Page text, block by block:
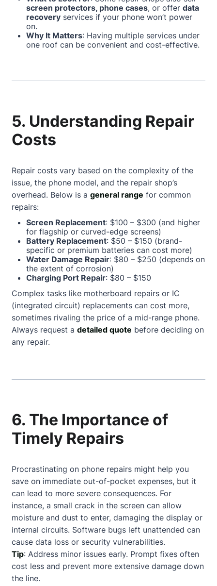
screen protectors, phone cases, or offer data
recovery services if your phone won’t power
on.
Why It Matters: Having multiple services under
one roof can be convenient and cost-effective.
5. Understanding Repair
Costs
Repair costs vary based on the complexity of the
issue, the phone model, and the repair shop’s
overhead. Below is a general range for common
repairs:
Screen Replacement: $100 – $300 (and higher
for flagship or curved-edge screens)
Battery Replacement: $50 – $150 (brand-
specific or premium batteries can cost more)
Water Damage Repair: $80 – $250 (depends on
the extent of corrosion)
Charging Port Repair: $80 – $150
Complex tasks like motherboard repairs or IC
(integrated circuit) replacements can cost more,
sometimes rivaling the price of a mid-range phone.
Always request a detailed quote before deciding on
any repair.
6. The Importance of
Timely Repairs
Procrastinating on phone repairs might help you
save on immediate out-of-pocket expenses, but it
can lead to more severe consequences. For
instance, a small crack in the screen can allow
moisture and dust to enter, damaging the display or
internal circuits. Software bugs left unattended can
cause data loss or security vulnerabilities.
Tip: Address minor issues early. Prompt fixes often
cost less and prevent more extensive damage down
the line.